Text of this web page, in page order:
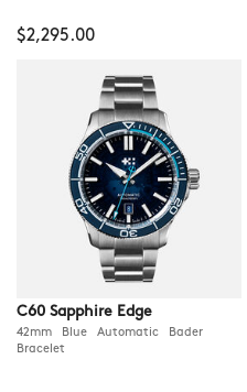
$2,295.00
C60 Sapphire Edge
42mm Blue Automatic Bader
Bracelet